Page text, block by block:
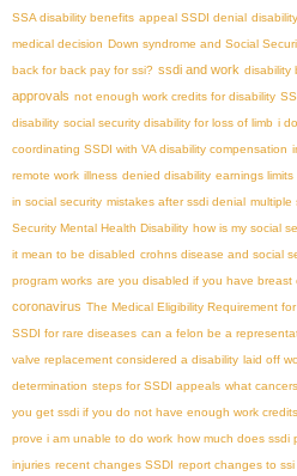
SSA disability benefits appeal SSDI denial
medical decision Down syndrome and Social
back for back pay for ssi? ssdi and work disability
approvals not enough work credits for disability
disability social security disability for loss of limb i
coordinating SSDI with VA disability compensation
remote work illness denied disability earnings
in social security mistakes after ssdi denial multiple
Security Mental Health Disability how is my social
it mean to be disabled crohns disease and social
program works are you disabled if you have breast
coronavirus The Medical Eligibility Requirement
SSDI for rare diseases can a felon be a
valve replacement considered a disability laid off
determination steps for SSDI appeals what
you get ssdi if you do not have enough work credits
prove i am unable to do work how much does ssdi
injuries recent changes SSDI report changes to ssi